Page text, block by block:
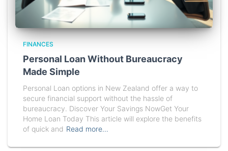
FINANCES
Personal Loan Without Bureaucracy
Made Simple
Personal Loan options in New Zealand offer a way to
secure financial support without the hassle of
bureaucracy. Discover Your Savings NowGet Your
Home Loan Today This article will explore the benefits
of quick and Read more…